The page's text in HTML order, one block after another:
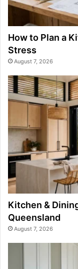
How to Plan a
Stress
August 7, 2026
Kitchen &
Queensland
August 7, 2026